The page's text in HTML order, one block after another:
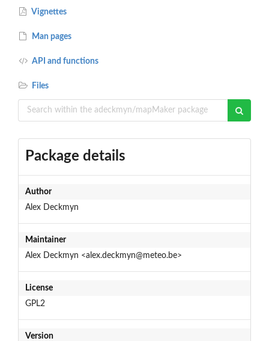
Vignettes
Man pages
API and functions
Files
Package details
Author
Alex Deckmyn
Maintainer
Alex Deckmyn <alex.deckmyn@meteo.be>
License
GPL2
Version